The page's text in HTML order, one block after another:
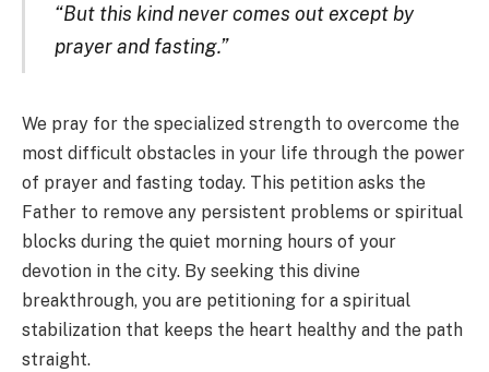
“But this kind never comes out except by
prayer and fasting.”
We pray for the specialized strength to overcome the
most difficult obstacles in your life through the power
of prayer and fasting today. This petition asks the
Father to remove any persistent problems or spiritual
blocks during the quiet morning hours of your
devotion in the city. By seeking this divine
breakthrough, you are petitioning for a spiritual
stabilization that keeps the heart healthy and the path
straight.